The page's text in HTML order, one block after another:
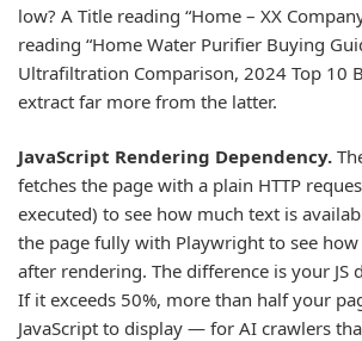
low? A Title reading “Home – XX
reading “Home Water Purifier Buying
Ultrafiltration Comparison, 2024 Top 10
extract far more from the latter.
JavaScript Rendering Dependency.
fetches the page with a plain HTTP
executed) to see how much text is
the page fully with Playwright to see
after rendering. The difference is your JS
If it exceeds 50%, more than half your
JavaScript to display — for AI crawlers